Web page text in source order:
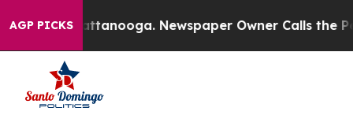
AGP PICKS
in Chattanooga. Newspaper Owner Calls the